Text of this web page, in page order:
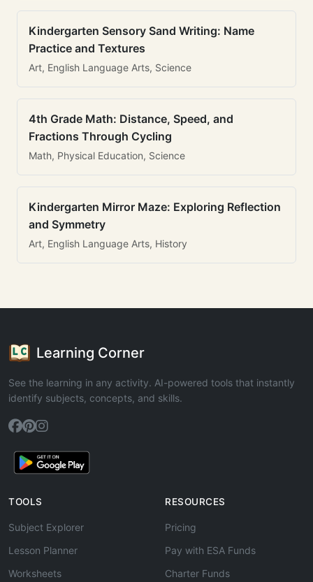
Kindergarten Sensory Sand Writing: Name
Practice and Textures
Art, English Language Arts, Science
4th Grade Math: Distance, Speed, and
Fractions Through Cycling
Math, Physical Education, Science
Kindergarten Mirror Maze: Exploring Reflection
and Symmetry
Art, English Language Arts, History
Learning Corner
See the learning in any activity. AI-powered tools that instantly
identify subjects, concepts, and skills.
TOOLS
Subject Explorer
Lesson Planner
Worksheets
RESOURCES
Pricing
Pay with ESA Funds
Charter Funds